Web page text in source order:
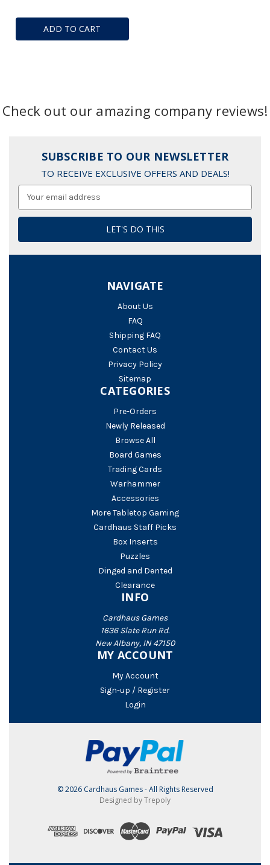
ADD TO CART
Check out our amazing company reviews!
SUBSCRIBE TO OUR NEWSLETTER
TO RECEIVE EXCLUSIVE OFFERS AND DEALS!
NAVIGATE
About Us
FAQ
Shipping FAQ
Contact Us
Privacy Policy
Sitemap
CATEGORIES
Pre-Orders
Newly Released
Browse All
Board Games
Trading Cards
Warhammer
Accessories
More Tabletop Gaming
Cardhaus Staff Picks
Box Inserts
Puzzles
Dinged and Dented
Clearance
INFO
Cardhaus Games
1636 Slate Run Rd.
New Albany, IN 47150
MY ACCOUNT
My Account
Sign-up / Register
Login
© 2026 Cardhaus Games - All Rights Reserved
Designed by Trepoly